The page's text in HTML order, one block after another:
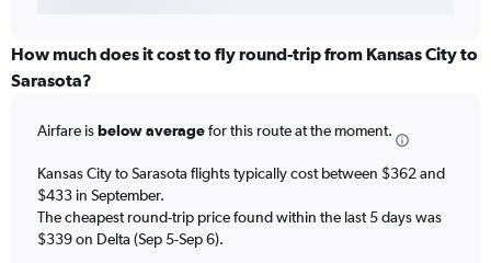
How much does it cost to fly round-trip from Kansas City to
Sarasota?
Airfare isbelow averagefor this route at the moment.
Kansas City to Sarasota flights typically cost between $362 and
$433 in September.
The cheapest round-trip price found within the last 5 days was
$339 on Delta (Sep 5-Sep 6).